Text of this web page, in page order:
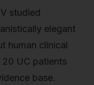
studied
elegant
human clinical
UC patients
base.